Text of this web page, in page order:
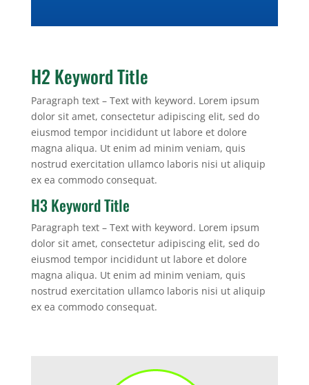
H2 Keyword Title
Paragraph text – Text with keyword. Lorem ipsum
dolor sit amet, consectetur adipiscing elit, sed do
eiusmod tempor incididunt ut labore et dolore
magna aliqua. Ut enim ad minim veniam, quis
nostrud exercitation ullamco laboris nisi ut aliquip
ex ea commodo consequat.
H3 Keyword Title
Paragraph text – Text with keyword. Lorem ipsum
dolor sit amet, consectetur adipiscing elit, sed do
eiusmod tempor incididunt ut labore et dolore
magna aliqua. Ut enim ad minim veniam, quis
nostrud exercitation ullamco laboris nisi ut aliquip
ex ea commodo consequat.